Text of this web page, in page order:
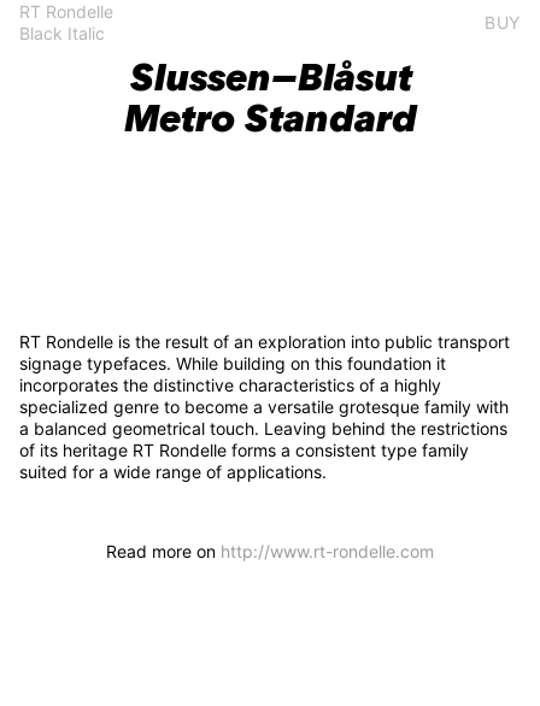
RT Rondelle
Black Italic
BUY
Slussen–Blåsut
Metro Standard
RT Rondelle is the result of an exploration into public transport
signage typefaces. While building on this foundation it
incorporates the distinctive characteristics of a highly
specialized genre to become a versatile grotesque family with
a balanced geometrical touch. Leaving behind the restrictions
of its heritage RT Rondelle forms a consistent type family
suited for a wide range of applications.
Read more on http://www.rt-rondelle.com